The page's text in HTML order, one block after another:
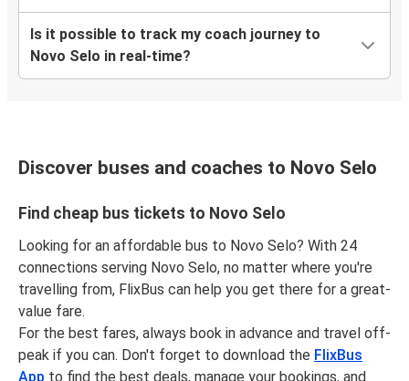
Is it possible to track my coach journey to
Novo Selo in real-time?
Discover buses and coaches to Novo Selo
Find cheap bus tickets to Novo Selo
Looking for an affordable bus to Novo Selo? With 24
connections serving Novo Selo, no matter where you're
travelling from, FlixBus can help you get there for a great-
value fare.
For the best fares, always book in advance and travel off-
peak if you can. Don't forget to download the FlixBus
App to find the best deals, manage your bookings, and